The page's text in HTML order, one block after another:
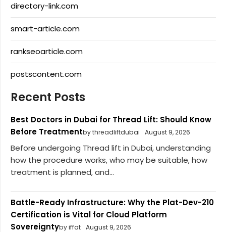
directory-link.com
smart-article.com
rankseoarticle.com
postscontent.com
Recent Posts
Best Doctors in Dubai for Thread Lift: Should Know
Before Treatmentby threadliftdubai August 9, 2026
Before undergoing Thread lift in Dubai, understanding
how the procedure works, who may be suitable, how
treatment is planned, and...
Battle-Ready Infrastructure: Why the Plat-Dev-210
Certification is Vital for Cloud Platform
Sovereigntyby iffat August 9, 2026